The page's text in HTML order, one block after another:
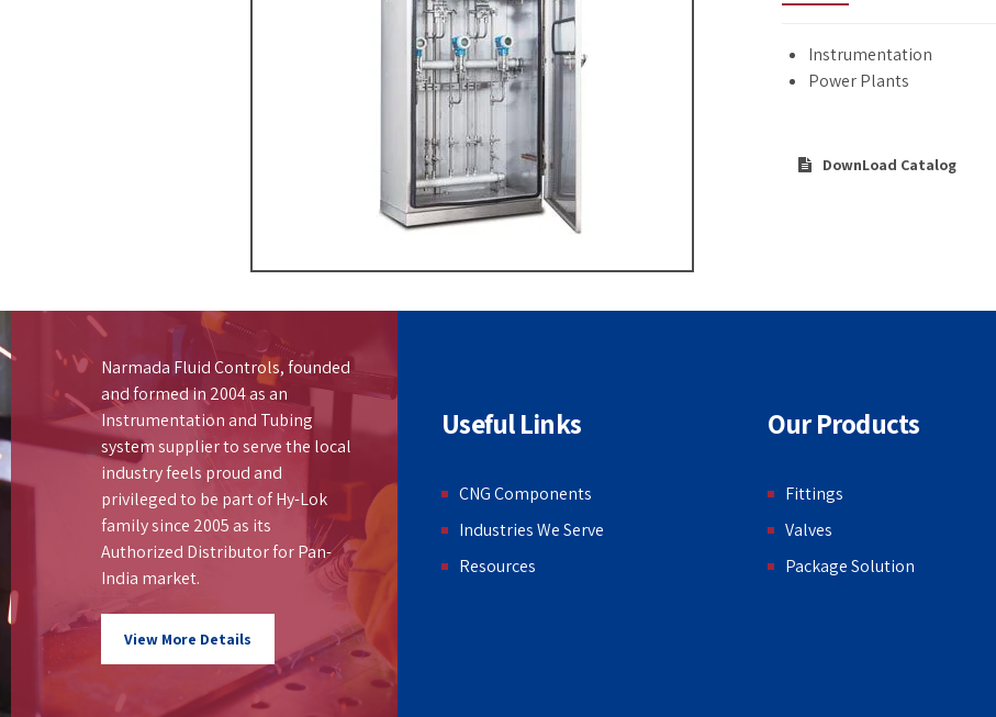
Instrumentation
Power Plants
DownLoad Catalog
Narmada Fluid Controls, founded
and formed in 2004 as an
Instrumentation and Tubing
system supplier to serve the local
industry feels proud and
privileged to be part of Hy-Lok
family since 2005 as its
Authorized Distributor for Pan-
India market.
View More Details
Useful Links
CNG Components
Industries We Serve
Resources
Our Products
Fittings
Valves
Package Solution